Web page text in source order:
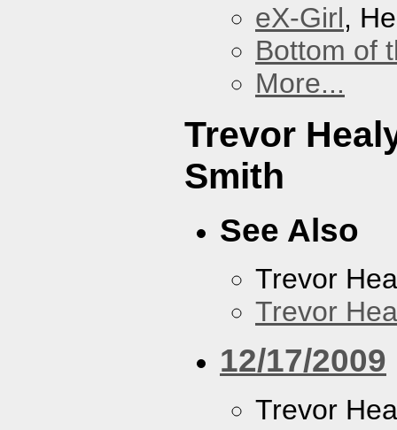
eX-Girl,
Bottom of
More...
Trevor
Smith
See Also
Trevor
Trevor
12/17/2009
Trevor